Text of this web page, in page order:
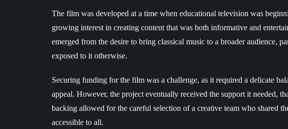
The film was developed at a time when educational television was
growing interest in creating content that was both informative and
emerged from the desire to bring classical music to a broader audience,
exposed to it otherwise.
Securing funding for the film was a challenge, as it required a delicate
appeal. However, the project eventually received the support it needed,
backing allowed for the careful selection of a creative team who shared
accessible to all.